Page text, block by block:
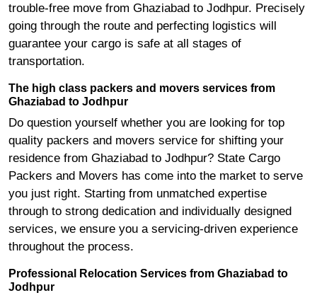
trouble-free move from Ghaziabad to Jodhpur. Precisely
going through the route and perfecting logistics will
guarantee your cargo is safe at all stages of
transportation.
The high class packers and movers services from
Ghaziabad to Jodhpur
Do question yourself whether you are looking for top
quality packers and movers service for shifting your
residence from Ghaziabad to Jodhpur? State Cargo
Packers and Movers has come into the market to serve
you just right. Starting from unmatched expertise
through to strong dedication and individually designed
services, we ensure you a servicing-driven experience
throughout the process.
Professional Relocation Services from Ghaziabad to
Jodhpur